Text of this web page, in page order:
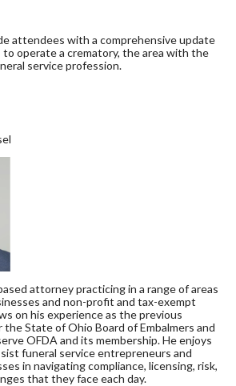
attendees with a comprehensive update
operate a crematory, the area with the
service profession.
attorney practicing in a range of areas
and non-profit and tax-exempt
on his experience as the previous
State of Ohio Board of Embalmers and
OFDA and its membership. He enjoys
funeral service entrepreneurs and
in navigating compliance, licensing, risk,
that they face each day.